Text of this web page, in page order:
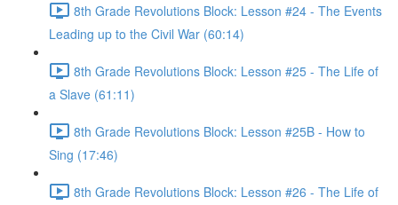
8th Grade Revolutions Block: Lesson #24 - The Events
Leading up to the Civil War (60:14)
8th Grade Revolutions Block: Lesson #25 - The Life of
a Slave (61:11)
8th Grade Revolutions Block: Lesson #25B - How to
Sing (17:46)
8th Grade Revolutions Block: Lesson #26 - The Life of